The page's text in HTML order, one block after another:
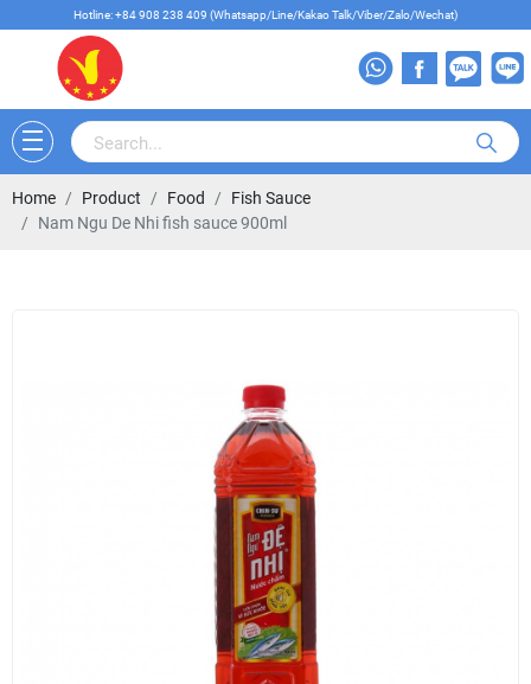
Hotline: +84 908 238 409 (Whatsapp/Line/Kakao Talk/Viber/Zalo/Wechat)
Home Product Food
Fish Sauce
Nam Ngu De Nhi fish sauce 900ml